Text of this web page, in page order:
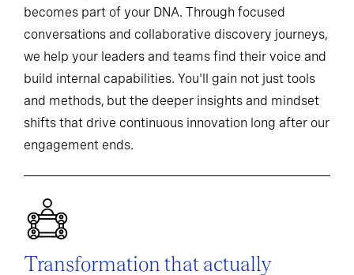
becomes part of your DNA. Through focused
conversations and collaborative discovery journeys,
we help your leaders and teams find their voice and
build internal capabilities. You'll gain not just tools
and methods, but the deeper insights and mindset
shifts that drive continuous innovation long after our
engagement ends.
Transformation that actually